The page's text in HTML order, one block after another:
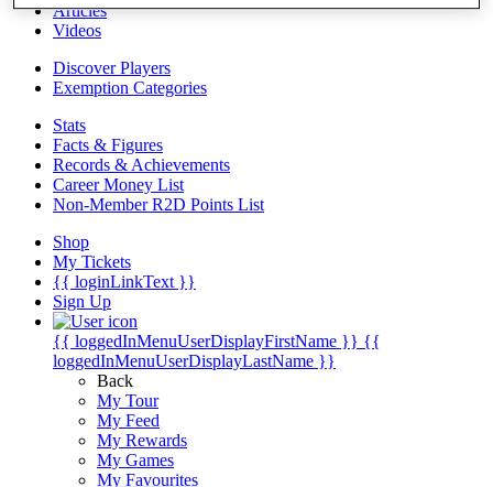
Articles
Videos
Discover Players
Exemption Categories
Stats
Facts & Figures
Records & Achievements
Career Money List
Non-Member R2D Points List
Shop
My Tickets
{{ loginLinkText }}
Sign Up
{{ loggedInMenuUserDisplayFirstName }} {{
loggedInMenuUserDisplayLastName }}
Back
My Tour
My Feed
My Rewards
My Games
My Favourites